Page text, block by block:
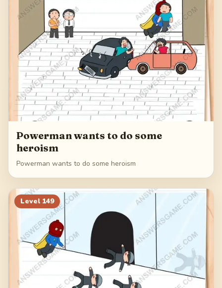
Powerman wants to do some
heroism
Powerman wants to do some heroism
Level 149